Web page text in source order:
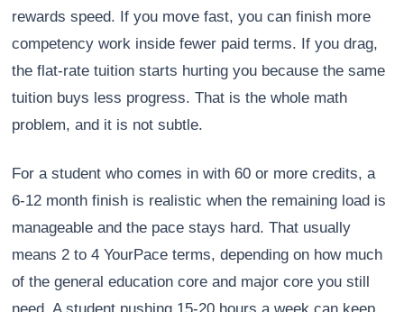
rewards speed. If you move fast, you can finish more
competency work inside fewer paid terms. If you drag,
the flat-rate tuition starts hurting you because the same
tuition buys less progress. That is the whole math
problem, and it is not subtle.
For a student who comes in with 60 or more credits, a
6-12 month finish is realistic when the remaining load is
manageable and the pace stays hard. That usually
means 2 to 4 YourPace terms, depending on how much
of the general education core and major core you still